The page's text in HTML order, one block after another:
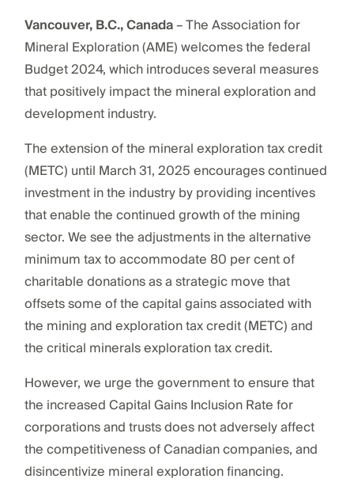
Vancouver, B.C., Canada– The Association for
Mineral Exploration (AME) welcomes the federal
Budget 2024, which introduces several measures
that positively impact the mineral exploration and
development industry.
The extension of the mineral exploration tax credit
(METC) until March 31, 2025 encourages continued
investment in the industry by providing incentives
that enable the continued growth of the mining
sector. We see the adjustments in the alternative
minimum tax to accommodate 80 per cent of
charitable donations as a strategic move that
offsets some of the capital gains associated with
the mining and exploration tax credit (METC) and
the critical minerals exploration tax credit.
However, we urge the government to ensure that
the increased Capital Gains Inclusion Rate for
corporations and trusts does not adversely affect
the competitiveness of Canadian companies, and
disincentivize mineral exploration financing.